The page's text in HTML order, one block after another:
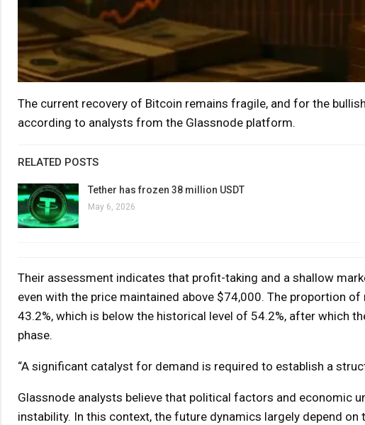
The current recovery of Bitcoin remains fragile, and for the
according to analysts from the Glassnode platform.
RELATED POSTS
Tether has frozen 38 million USDT
May 6, 2026
Their assessment indicates that profit-taking and a shallow
even with the price maintained above $74,000. The proportion
43.2%, which is below the historical level of 54.2%, after which
phase.
“A significant catalyst for demand is required to establish a
Glassnode analysts believe that political factors and economic
instability. In this context, the future dynamics largely depend